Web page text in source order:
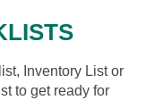
Inventory List or
to get ready for